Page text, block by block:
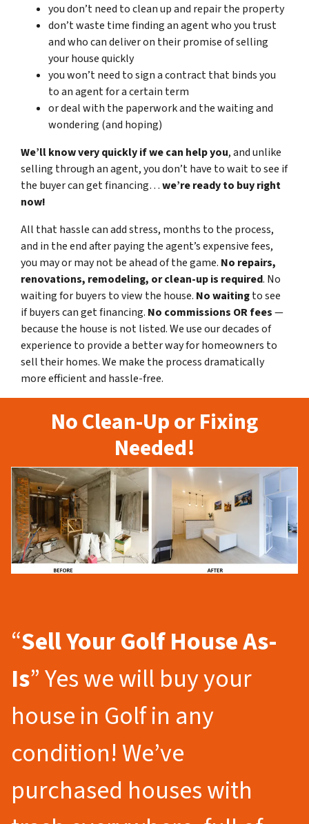
you don’t need to clean up and repair the property
don’t waste time finding an agent who you trust
and who can deliver on their promise of selling
your house quickly
you won’t need to sign a contract that binds you
to an agent for a certain term
or deal with the paperwork and the waiting and
wondering (and hoping)
We’ll know very quickly if we can help you, and unlike
selling through an agent, you don’t have to wait to see if
the buyer can get financing…we’re ready to buy right
now!
All that hassle can add stress, months to the process,
and in the end after paying the agent’s expensive fees,
you may or may not be ahead of the game. No repairs,
renovations, remodeling, or clean-up is required. No
waiting for buyers to view the house. No waitingto see
if buyers can get financing. No commissions OR fees—
because the house is not listed. We use our decades of
experience to provide a better way for homeowners to
sell their homes. We make the process dramatically
more efficient and hassle-free.
No Clean-Up or Fixing
Needed!
“Sell Your GolfHouse As-
Is” Yes we will buy your
house in Golf in any
condition! We’ve
purchased houses with